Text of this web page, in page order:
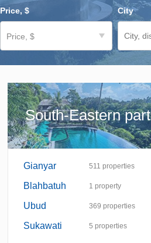
Price, $
Price, $
City
South-Eastern part
Gianyar 511 properties
Blahbatuh 1 property
Ubud 369 properties
Sukawati 5 properties